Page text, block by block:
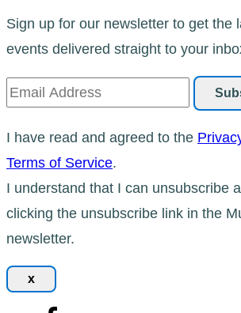
Sign up for our newsletter to get the
events delivered straight to your
I have read and agreed to the
Terms of Service.
I understand that I can unsubscribe
clicking the unsubscribe link in the
newsletter.
x